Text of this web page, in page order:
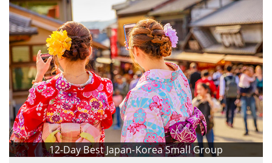
12-Day Best Japan-Korea Small Group